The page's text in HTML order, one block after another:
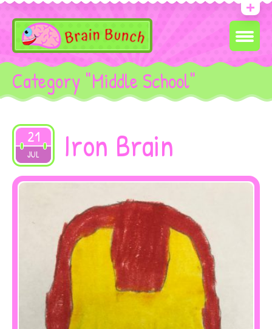
Category "Middle School"
21
JUL
2019 Iron Brain